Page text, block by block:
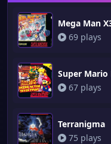
Mega Man
69 plays
Super Mario
67 plays
Terranigma
75 plays